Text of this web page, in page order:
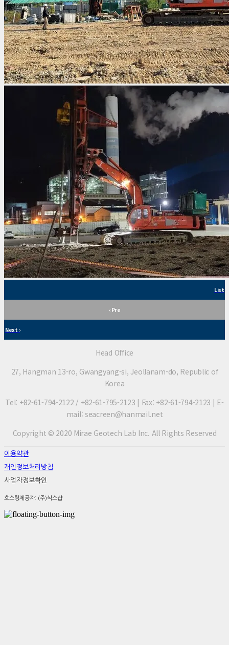
List
‹ Pre
Next ›
Head Office
27, Hangman 13-ro, Gwangyang-si, Jeollanam-do, Republic of
Korea
Tel: +82-61-794-2122 / +82-61-795-2123 | Fax: +82-61-794-2123 | E-
mail: seacreen@hanmail.net
Copyright © 2020 Mirae Geotech Lab Inc. All Rights Reserved
이용약관
개인정보처리방침
사업자정보확인
호스팅제공자: (주)식스샵